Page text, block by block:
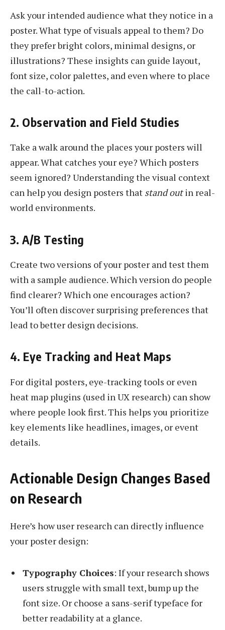
Ask your intended audience what they notice in a
poster. What type of visuals appeal to them? Do
they prefer bright colors, minimal designs, or
illustrations? These insights can guide layout,
font size, color palettes, and even where to place
the call-to-action.
2. Observation and Field Studies
Take a walk around the places your posters will
appear. What catches your eye? Which posters
seem ignored? Understanding the visual context
can help you design posters that stand outin real-
world environments.
3. A/B Testing
Create two versions of your poster and test them
with a sample audience. Which version do people
find clearer? Which one encourages action?
You’ll often discover surprising preferences that
lead to better design decisions.
4. Eye Tracking and Heat Maps
For digital posters, eye-tracking tools or even
heat map plugins (used in UX research) can show
where people look first. This helps you prioritize
key elements like headlines, images, or event
details.
Actionable Design Changes Based
on Research
Here’s how user research can directly influence
your poster design:
Typography Choices: If your research shows
users struggle with small text, bump up the
font size. Or choose a sans-serif typeface for
better readability at a glance.